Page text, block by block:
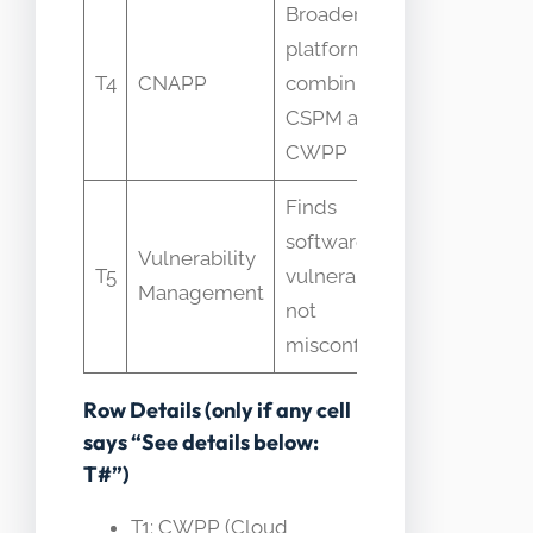
T4 CNAPP
Broader
platform
combining
CSPM and
CWPP
T5
Vulnerability
Management
Finds
software
vulnerabilities
not
misconfigs
Row Details (only if any cell
says “See details below:
T#”)
T1: CWPP (Cloud